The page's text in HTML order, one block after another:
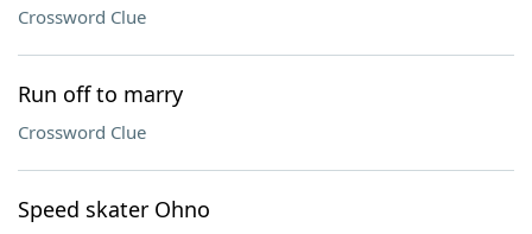
Crossword Clue
Run off to marry
Crossword Clue
Speed skater Ohno